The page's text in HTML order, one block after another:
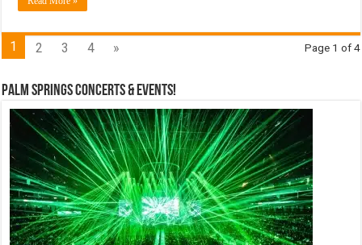
Page 1 of 4
1 2 3 4 »
Palm Springs Concerts & Events!